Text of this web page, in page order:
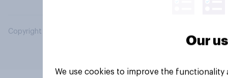
Copyright © 2026 YouGov PLC. All Rights Reserved.
Our
We use cookies to improve the